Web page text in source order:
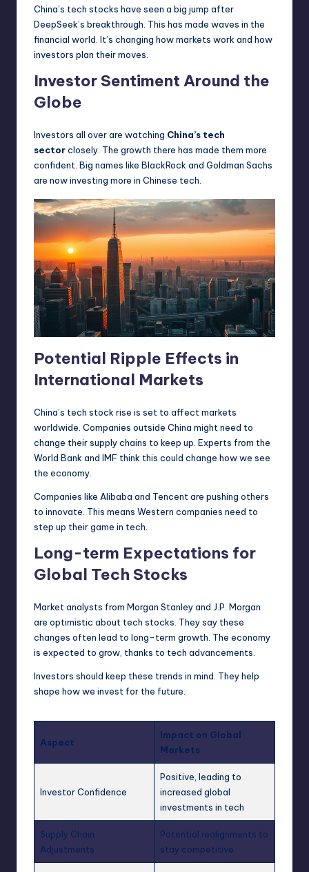
China’s tech stocks have seen a big jump after
DeepSeek’s breakthrough. This has made waves in the
financial world. It’s changing how markets work and how
investors plan their moves.
Investor Sentiment Around the
Globe
Investors all over are watching China’s tech
sectorclosely. The growth there has made them more
confident. Big names like BlackRock and Goldman Sachs
are now investing more in Chinese tech.
Potential Ripple Effects in
International Markets
China’s tech stock rise is set to affect markets
worldwide. Companies outside China might need to
change their supply chains to keep up. Experts from the
World Bank and IMF think this could change how we see
the economy.
Companies like Alibaba and Tencent are pushing others
to innovate. This means Western companies need to
step up their game in tech.
Long-term Expectations for
Global Tech Stocks
Market analysts from Morgan Stanley and J.P. Morgan
are optimistic about tech stocks. They say these
changes often lead to long-term growth. The economy
is expected to grow, thanks to tech advancements.
Investors should keep these trends in mind. They help
shape how we invest for the future.
Aspect
Impact on Global
Markets
Investor Confidence
Positive, leading to
increased global
investments in tech
Supply Chain
Adjustments
Potential realignments to
stay competitive